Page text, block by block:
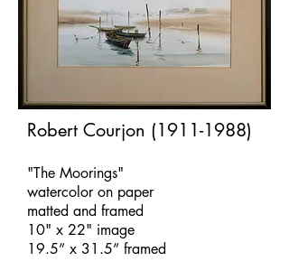
Robert Courjon (1911-1988)
"The Moorings"
watercolor on paper
matted and framed
10" x 22" image
19.5” x 31.5” framed